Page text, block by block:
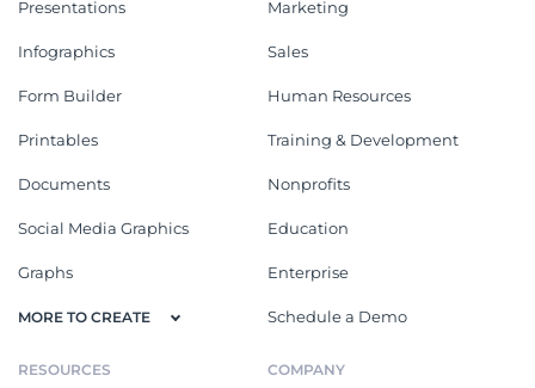
Presentations
Infographics
Form Builder
Printables
Documents
Social Media Graphics
Graphs
MORE TO CREATE
Marketing
Sales
Human Resources
Training & Development
Nonprofits
Education
Enterprise
Schedule a Demo
RESOURCES COMPANY